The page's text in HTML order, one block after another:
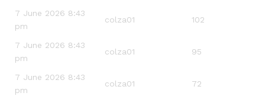
7 June 2026 8:43
pm
colza01 102
7 June 2026 8:43
pm
colza01 95
7 June 2026 8:43
pm
colza01 72